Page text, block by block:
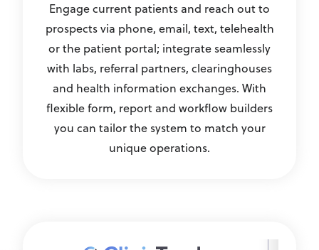
Engage current patients and reach out to
prospects via phone, email, text, telehealth
or the patient portal; integrate seamlessly
with labs, referral partners, clearinghouses
and health information exchanges. With
flexible form, report and workflow builders
you can tailor the system to match your
unique operations.